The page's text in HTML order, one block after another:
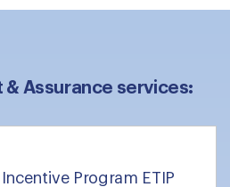
& Assurance services:
Program ETIP